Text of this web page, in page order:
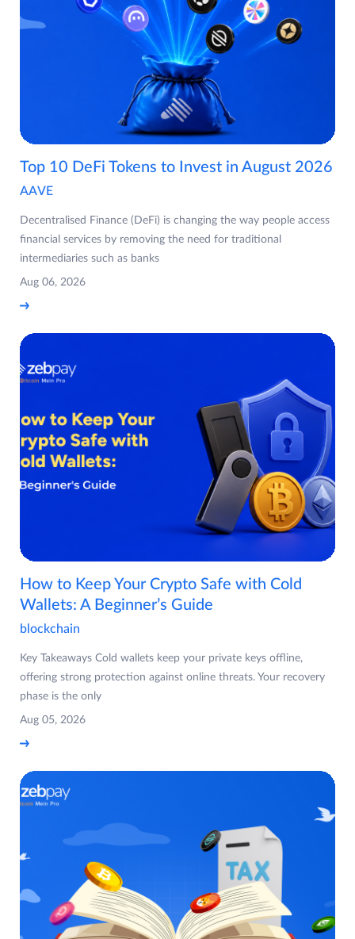
Top 10 DeFi Tokens to Invest in August 2026
AAVE
Decentralised Finance (DeFi) is changing the way people access
financial services by removing the need for traditional
intermediaries such as banks
Aug 06, 2026
How to Keep Your Crypto Safe with Cold
Wallets: A Beginner’s Guide
blockchain
Key Takeaways Cold wallets keep your private keys offline,
offering strong protection against online threats. Your recovery
phase is the only
Aug 05, 2026